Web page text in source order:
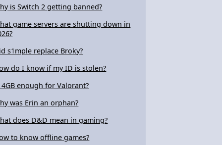
is Switch 2 getting banned?
game servers are shutting down in
s1mple replace Broky?
do I know if my ID is stolen?
4GB enough for Valorant?
was Erin an orphan?
does D&D mean in gaming?
to know offline games?